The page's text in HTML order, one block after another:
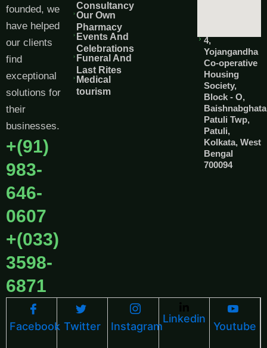
founded, we
have helped
our clients
find
exceptional
solutions for
their
businesses.
+(91)
983-
646-
0607
+(033)
3598-
6871
Consultancy
Our Own
Pharmacy
Events And
Celebrations
Funeral And
Last Rites
Medical
tourism
4,
Yojangandha
Co-operative
Housing
Society,
Block - O,
Baishnabghata
Patuli Twp,
Patuli,
Kolkata, West
Bengal
700094
Facebook Twitter Instagram
Linkedin
Youtube